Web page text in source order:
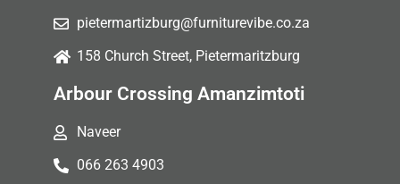
pietermartizburg@furniturevibe.co.za
158 Church Street, Pietermaritzburg
Arbour Crossing Amanzimtoti
Naveer
066 263 4903